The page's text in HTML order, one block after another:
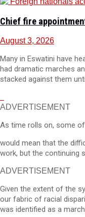
Chief fire
August 3, 2026
Many in Eswatini have
had dramatic marches
stacked against them
ADVERTISEMENT
As time rolls on, some
would mean that the
work, but the continuing
ADVERTISEMENT
Given the extent of the
our fabric of racial
was identified as a